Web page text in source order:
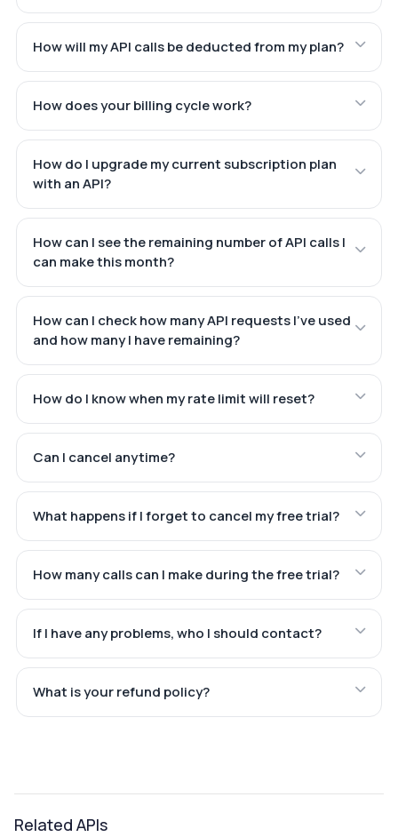
How will my API calls be deducted from my plan?
How does your billing cycle work?
How do I upgrade my current subscription plan
with an API?
How can I see the remaining number of API calls I
can make this month?
How can I check how many API requests I've used
and how many I have remaining?
How do I know when my rate limit will reset?
Can I cancel anytime?
What happens if I forget to cancel my free trial?
How many calls can I make during the free trial?
If I have any problems, who I should contact?
What is your refund policy?
Related APIs